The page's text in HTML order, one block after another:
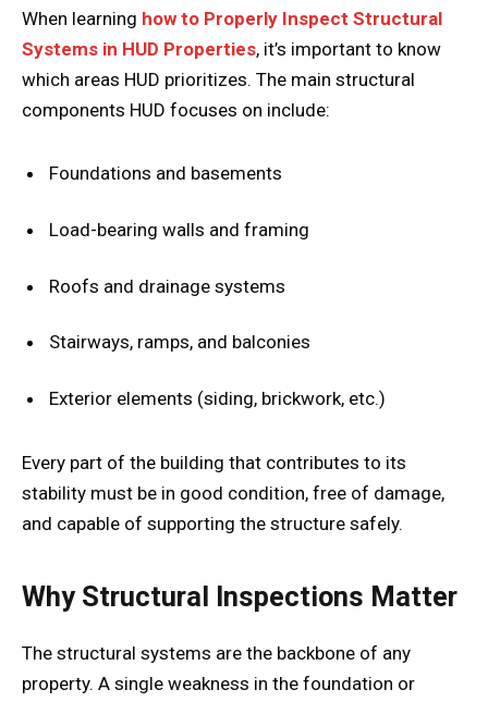
When learning how to Properly Inspect Structural
Systems in HUD Properties, it’s important to know
which areas HUD prioritizes. The main structural
components HUD focuses on include:
Foundations and basements
Load-bearing walls and framing
Roofs and drainage systems
Stairways, ramps, and balconies
Exterior elements (siding, brickwork, etc.)
Every part of the building that contributes to its
stability must be in good condition, free of damage,
and capable of supporting the structure safely.
Why Structural Inspections Matter
The structural systems are the backbone of any
property. A single weakness in the foundation or